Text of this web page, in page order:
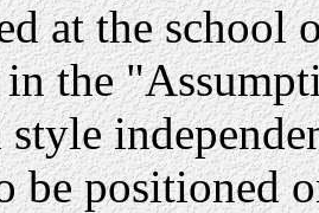
at the school
in the
style
be positioned